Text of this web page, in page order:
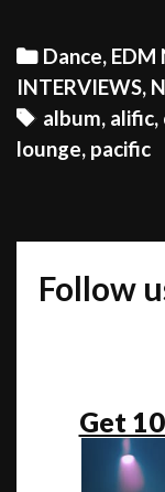
to
be
on
Categories
Dance, EDM
INTERVIEWS,
Tags
album, alific,
lounge, pacific
Follow
Get